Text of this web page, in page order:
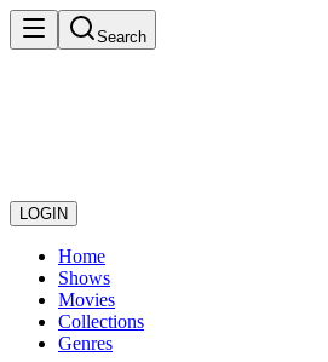
Search
LOGIN
Home
Shows
Movies
Collections
Genres